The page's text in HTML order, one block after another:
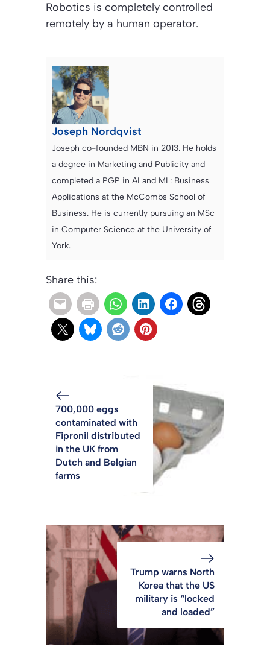
Robotics is completely controlled
remotely by a human operator.
Joseph Nordqvist
Joseph co-founded MBN in 2013. He holds
a degree in Marketing and Publicity and
completed a PGP in AI and ML: Business
Applications at the McCombs School of
Business. He is currently pursuing an MSc
in Computer Science at the University of
York.
Share this:
700,000 eggs
contaminated with
Fipronil distributed
in the UK from
Dutch and Belgian
farms
Trump warns North
Korea that the US
military is “locked
and loaded”